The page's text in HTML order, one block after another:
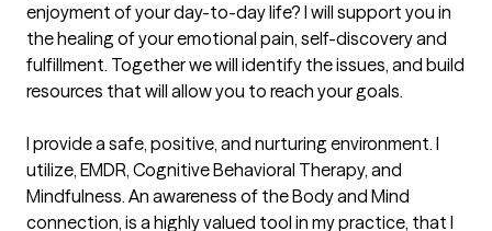
enjoyment of your day-to-day life? I will support you in
the healing of your emotional pain, self-discovery and
fulfillment. Together we will identify the issues, and build
resources that will allow you to reach your goals.
I provide a safe, positive, and nurturing environment. I
utilize, EMDR, Cognitive Behavioral Therapy, and
Mindfulness. An awareness of the Body and Mind
connection, is a highly valued tool in my practice, that I